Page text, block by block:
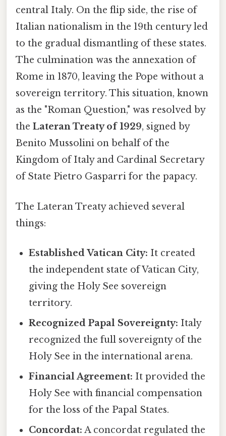
central Italy. On the flip side, the rise of
Italian nationalism in the 19th century led
to the gradual dismantling of these states.
The culmination was the annexation of
Rome in 1870, leaving the Pope without a
sovereign territory. This situation, known
as the "Roman Question," was resolved by
the Lateran Treaty of 1929, signed by
Benito Mussolini on behalf of the
Kingdom of Italy and Cardinal Secretary
of State Pietro Gasparri for the papacy.
The Lateran Treaty achieved several
things:
Established Vatican City: It created
the independent state of Vatican City,
giving the Holy See sovereign
territory.
Recognized Papal Sovereignty: Italy
recognized the full sovereignty of the
Holy See in the international arena.
Financial Agreement: It provided the
Holy See with financial compensation
for the loss of the Papal States.
Concordat: A concordat regulated the